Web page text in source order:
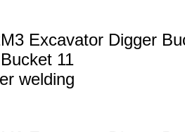
Excavator Digger
11
welding